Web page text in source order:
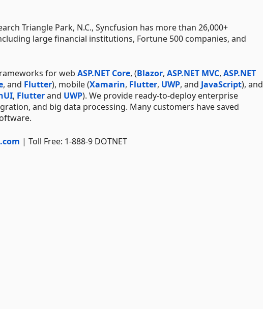
Triangle Park, N.C., Syncfusion has more than 26,000+
large financial institutions, Fortune 500 companies, and
for web ASP.NET Core, (Blazor, ASP.NET MVC, ASP.NET
, and Flutter), mobile (Xamarin, Flutter, UWP, and JavaScript), and
, Flutterand UWP). We provide ready-to-deploy enterprise
and big data processing. Many customers have saved
| Toll Free: 1-888-9 DOTNET